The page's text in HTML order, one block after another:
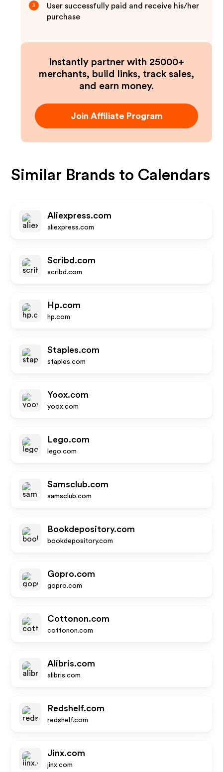
3
User successfully paid and receive his/her
purchase
Instantly partner with 25000+
merchants, build links, track sales,
and earn money.
Join Affiliate Program
Similar Brands to Calendars
Aliexpress.com
aliexpress.com
Scribd.com
scribd.com
Hp.com
hp.com
Staples.com
staples.com
Yoox.com
yoox.com
Lego.com
lego.com
Samsclub.com
samsclub.com
Bookdepository.com
bookdepository.com
Gopro.com
gopro.com
Cottonon.com
cottonon.com
Alibris.com
alibris.com
Redshelf.com
redshelf.com
Jinx.com
jinx.com